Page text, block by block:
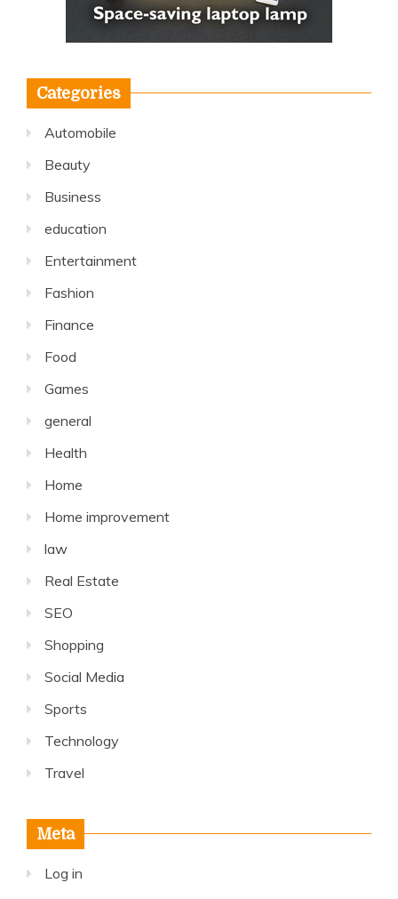
Categories
Automobile
Beauty
Business
education
Entertainment
Fashion
Finance
Food
Games
general
Health
Home
Home improvement
law
Real Estate
SEO
Shopping
Social Media
Sports
Technology
Travel
Meta
Log in